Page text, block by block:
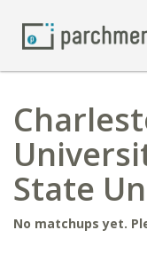
State
No matchups yet.